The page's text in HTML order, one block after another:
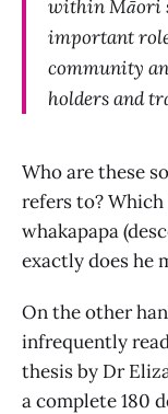
within Māori
important
community
holders and
Who are these
refers to?
whakapapa
exactly does he
On the other
infrequently
thesis by Dr
a complete 180